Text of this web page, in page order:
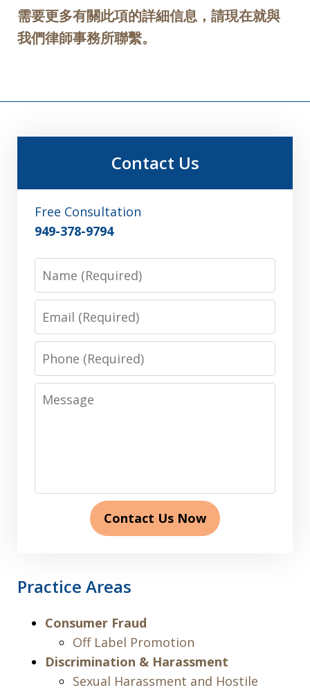
需要更多有關此項的詳細信息，請現在就與
我們律師事務所聯繫。
Contact Us
Free Consultation
949-378-9794
Phone
Message
Contact Us Now
Practice Areas
Consumer Fraud
Off Label Promotion
Discrimination & Harassment
Sexual Harassment and Hostile